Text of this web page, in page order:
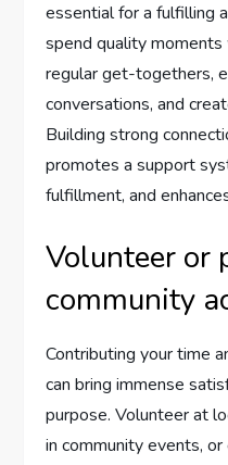
essential for a fulfilling
spend quality
regular get-togethers,
conversations, and
Building strong
promotes a support
fulfillment, and
Volunteer or
community
Contributing your time
can bring immense
purpose. Volunteer at
in community events,